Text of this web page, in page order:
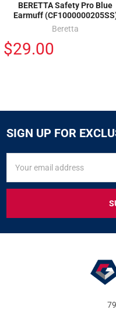
BERETTA Safety Pro Blue
Earmuff
Beretta
$29.00
SIGN UP FOR
FOR
&
OFFERS
Address